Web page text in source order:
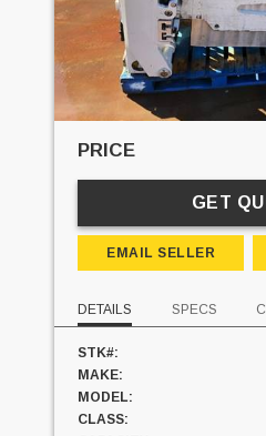
PRICE
GET
EMAIL SELLER
DETAILS SPECS
STK#:
MAKE:
MODEL:
CLASS: